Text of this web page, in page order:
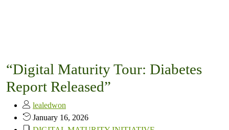
“Digital Maturity Tour: Diabetes
Report Released”
lealedwon
January 16, 2026